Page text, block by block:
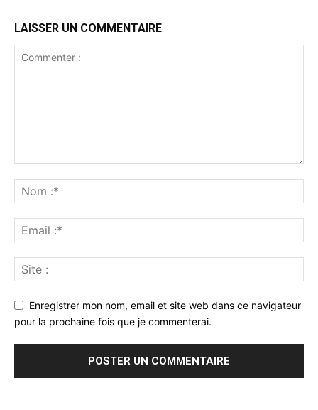
LAISSER UN COMMENTAIRE
Enregistrer mon nom, email et site web dans ce navigateur
pour la prochaine fois que je commenterai.